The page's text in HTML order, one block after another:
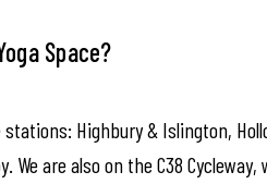
Space?
Highbury & Islington,
We are also on the C38